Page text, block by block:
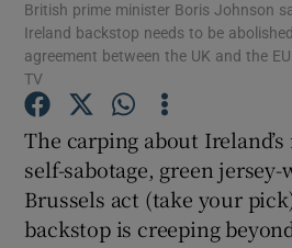
Show
British prime minister Boris Johnson
Ireland backstop needs to be
agreement between the UK and the
TV
The carping about
self-sabotage, green
Brussels act (take your
backstop is creeping